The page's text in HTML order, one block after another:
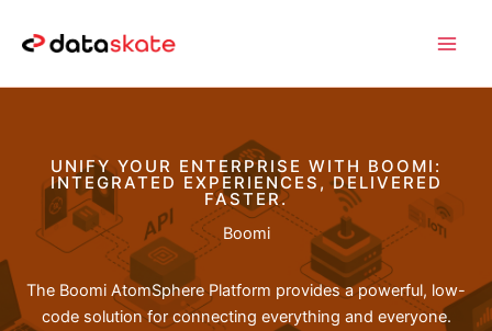
UNIFY YOUR ENTERPRISE WITH BOOMI:
INTEGRATED EXPERIENCES, DELIVERED
FASTER.
Boomi
The Boomi AtomSphere Platform provides a powerful, low-
code solution for connecting everything and everyone.